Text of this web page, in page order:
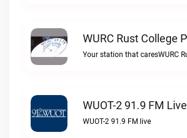
WUOT-2 91.9 FM Live
WUOT-2 91.9 FM live